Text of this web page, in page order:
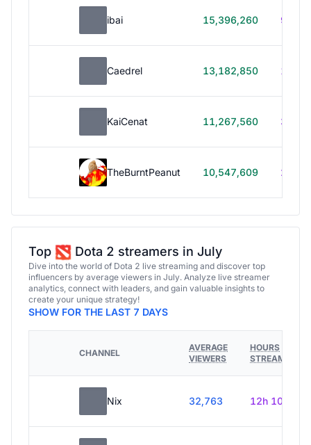
ibai 15,396,260 99h
Caedrel 13,182,850 179h
KaiCenat 11,267,560 39h
TheBurntPeanut 10,547,609 248h
Top Dota 2 streamers in July
Dive into the world of Dota 2 live streaming and discover top
influencers by average viewers in July. Analyze live streamer
analytics, connect with leaders, and gain valuable insights to
create your unique strategy!
SHOW FOR THE LAST 7 DAYS
CHANNEL
AVERAGE
VIEWERS
HOURS
STREAMED
Nix 32,763 12h 10m